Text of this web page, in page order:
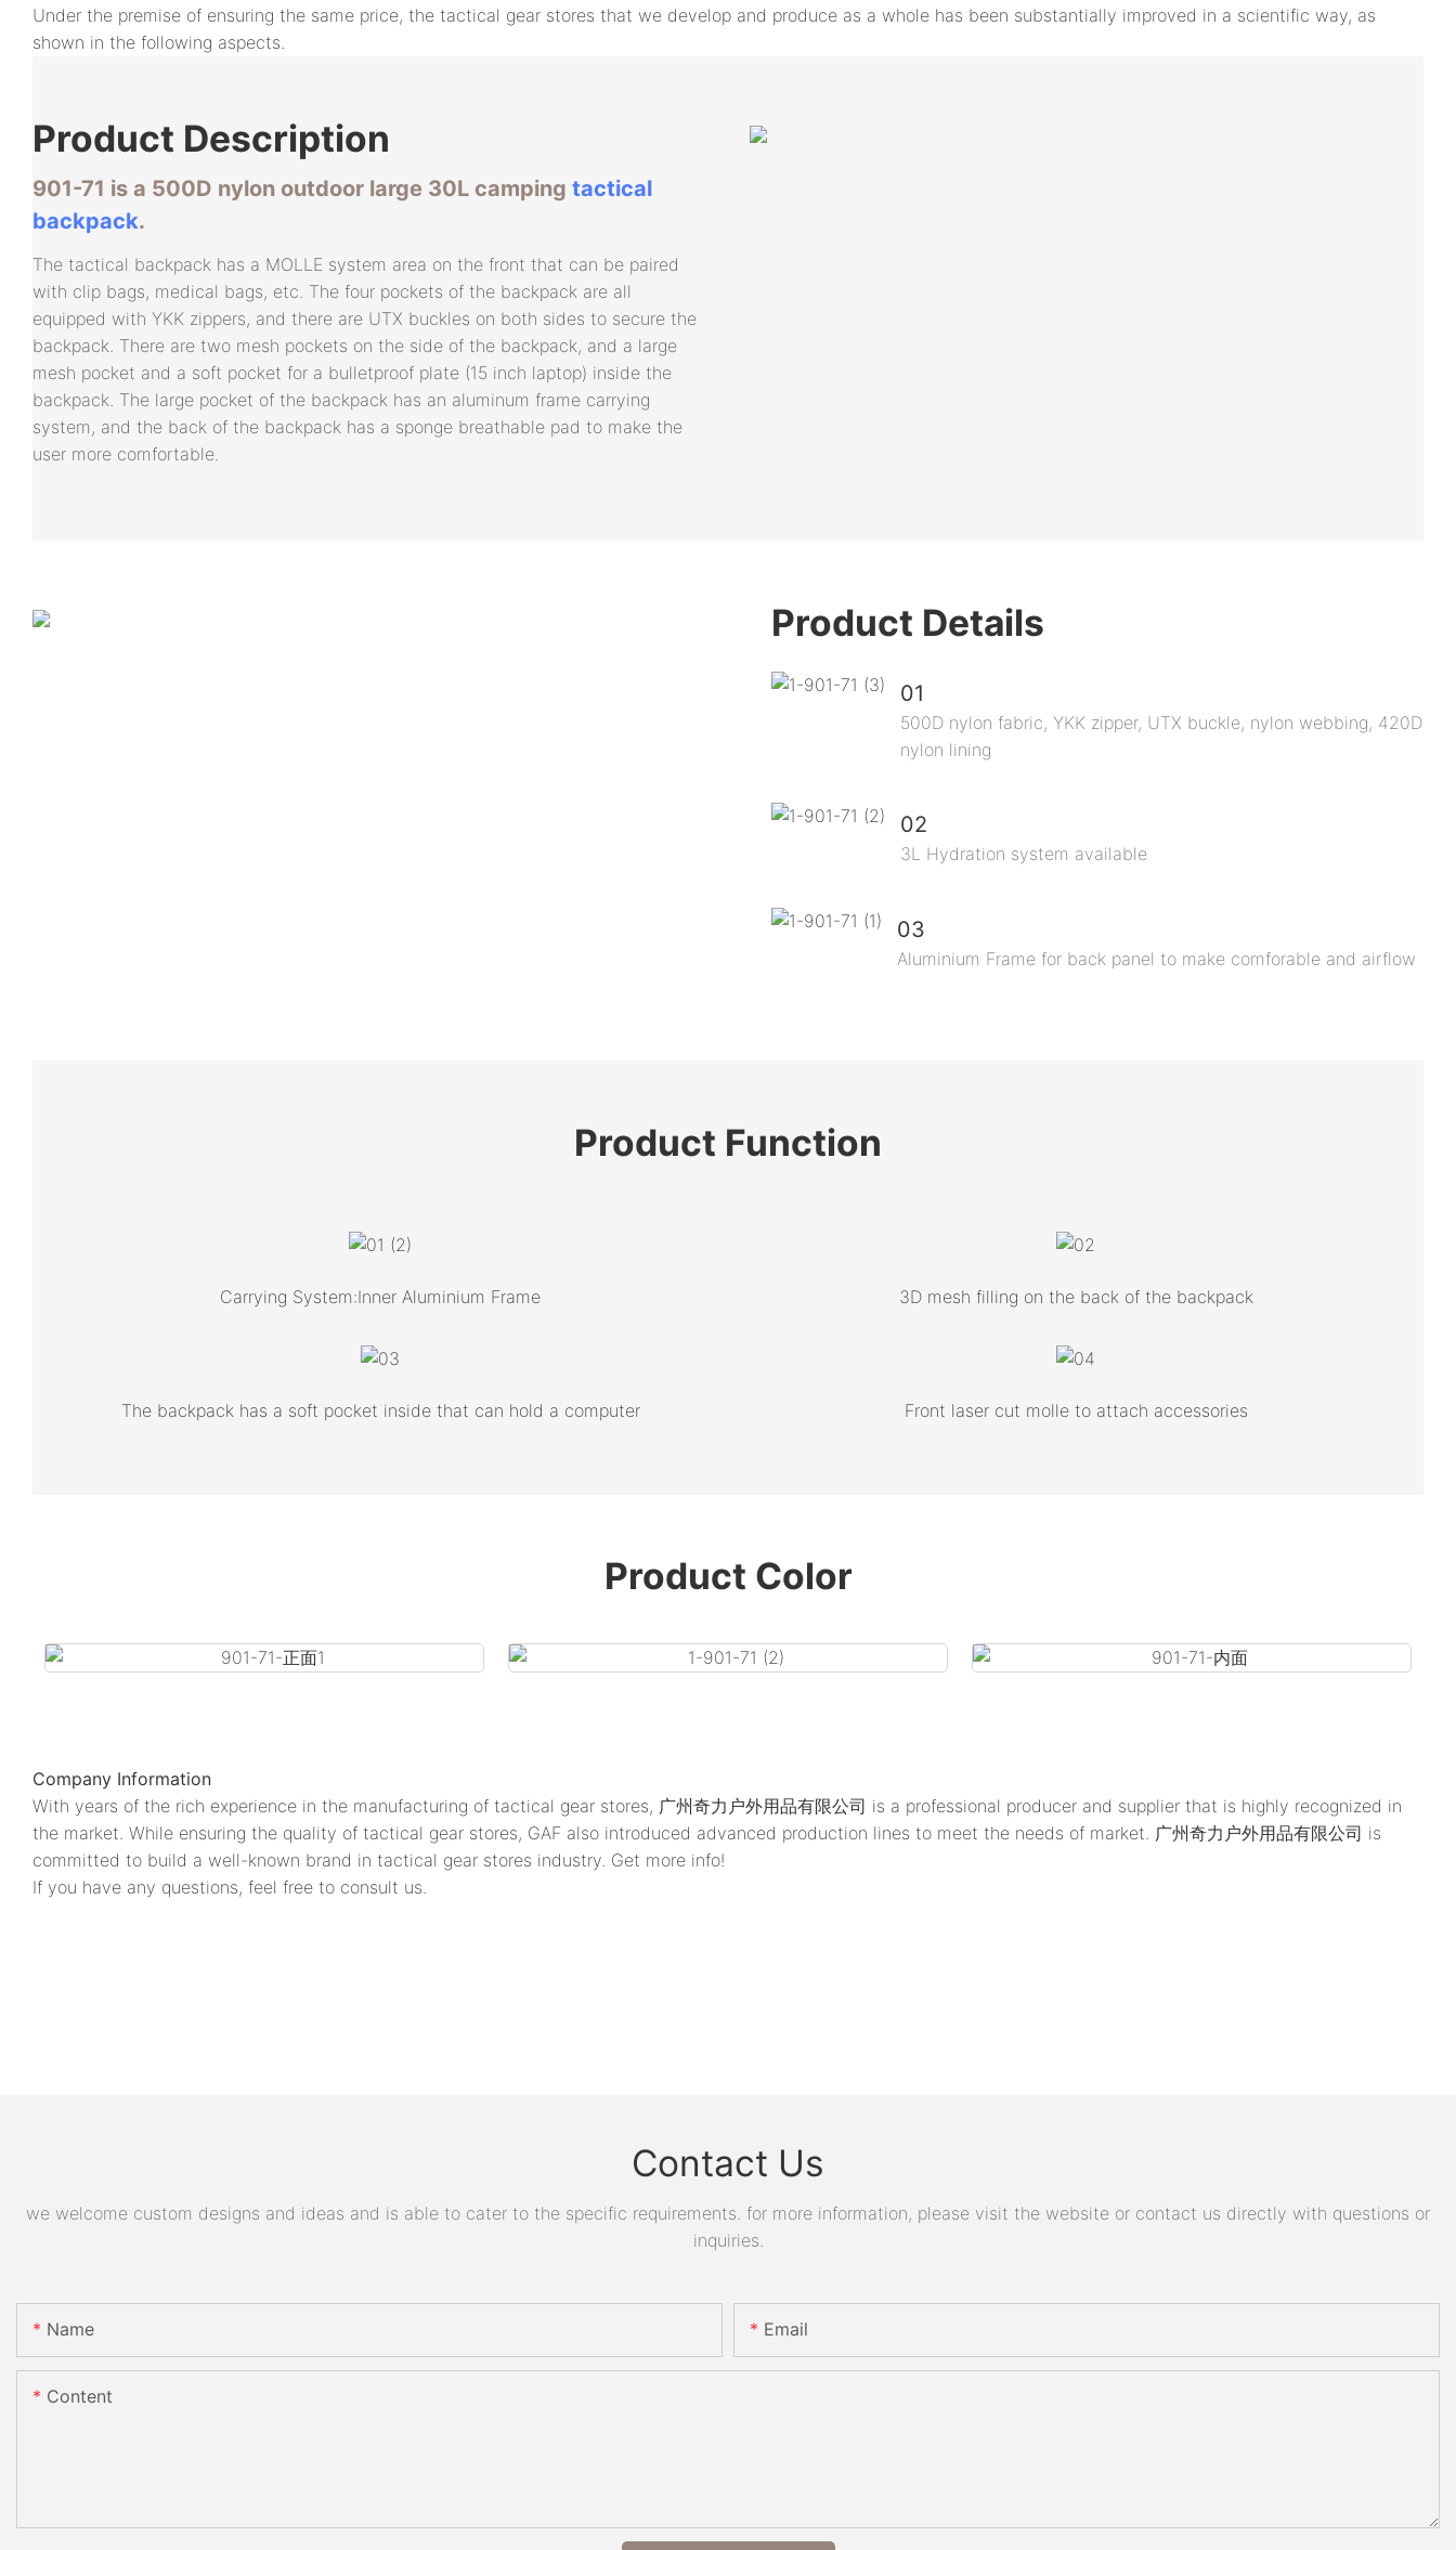
Under the premise of ensuring the same price, the tactical gear stores that we develop and produce as a whole has been substantially improved in a scientific way, as
shown in the following aspects.
Product Description
901-71 is a 500D nylon outdoor large 30L camping tactical
backpack.
The tactical backpack has a MOLLE system area on the front that can be paired
with clip bags, medical bags, etc. The four pockets of the backpack are all
equipped with YKK zippers, and there are UTX buckles on both sides to secure the
backpack. There are two mesh pockets on the side of the backpack, and a large
mesh pocket and a soft pocket for a bulletproof plate (15 inch laptop) inside the
backpack. The large pocket of the backpack has an aluminum frame carrying
system, and the back of the backpack has a sponge breathable pad to make the
user more comfortable.
Product Details
01
500D nylon fabric, YKK zipper, UTX buckle, nylon webbing, 420D
nylon lining
02
3L Hydration system available
03
Aluminium Frame for back panel to make comforable and airflow
Product Function
Carrying System:Inner Aluminium Frame 3D mesh filling on the back of the backpack
The backpack has a soft pocket inside that can hold a computer Front laser cut molle to attach accessories
Product Color
Company Information
With years of the rich experience in the manufacturing of tactical gear stores, 广州奇力户外用品有限公司 is a professional producer and supplier that is highly recognized in
the market. While ensuring the quality of tactical gear stores, GAF also introduced advanced production lines to meet the needs of market. 广州奇力户外用品有限公司 is
committed to build a well-known brand in tactical gear stores industry. Get more info!
If you have any questions, feel free to consult us.
Contact Us
we welcome custom designs and ideas and is able to cater to the specific requirements. for more information, please visit the website or contact us directly with questions or
inquiries.
Name Email
Content